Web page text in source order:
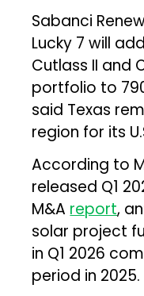
Sabanci
Lucky 7 will
Cutlass II and
portfolio to
said Texas
region for its
According to
released Q1
M&A report,
solar project
in Q1 2026
period in 2025.